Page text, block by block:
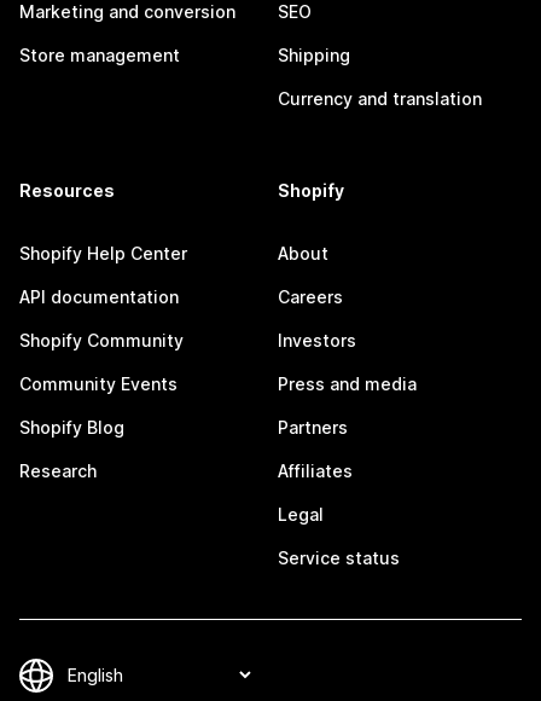
Marketing and conversion
Store management
SEO
Shipping
Currency and translation
Resources
Shopify Help Center
API documentation
Shopify Community
Community Events
Shopify Blog
Research
Shopify
About
Careers
Investors
Press and media
Partners
Affiliates
Legal
Service status